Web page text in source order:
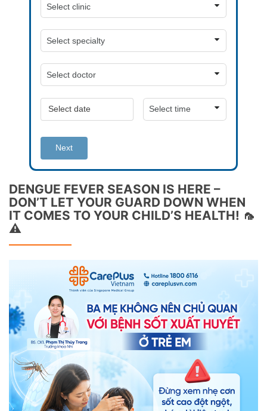
Next
DENGUE FEVER SEASON IS HERE –
DON’T LET YOUR GUARD DOWN WHEN
IT COMES TO YOUR CHILD’S HEALTH! 🦟
⚠️